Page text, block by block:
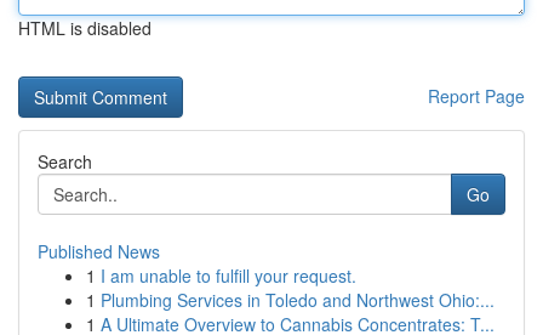
HTML is disabled
Report Page
Search
Go
Published News
1 I am unable to fulfill your request.
1 Plumbing Services in Toledo and Northwest Ohio:...
1 A Ultimate Overview to Cannabis Concentrates: T...